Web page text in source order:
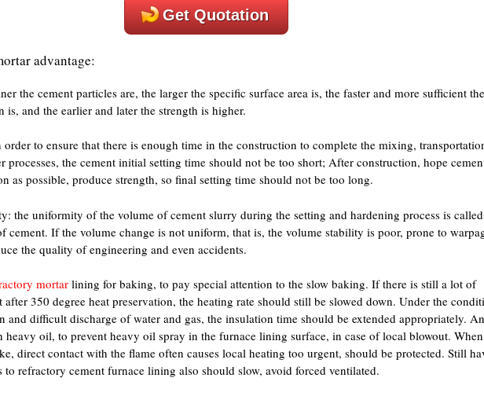
Get Quotation
advantage:
the cement particles are, the larger the specific surface area is, the faster and more sufficient the
is, and the earlier and later the strength is higher.
to ensure that there is enough time in the construction to complete the mixing,
processes, the cement initial setting time should not be too short; After construction, hope
as possible, produce strength, so final setting time should not be too long.
the uniformity of the volume of cement slurry during the setting and hardening process is called
cement. If the volume change is not uniform, that is, the volume stability is poor, prone to
the quality of engineering and even accidents.
mortar lining for baking, to pay special attention to the slow baking. If there is still a lot of
after 350 degree heat preservation, the heating rate should still be slowed down. Under the
and difficult discharge of water and gas, the insulation time should be extended appropriately.
oil, to prevent heavy oil spray in the furnace lining surface, in case of local blowout. When
direct contact with the flame often causes local heating too urgent, should be protected. Still
to refractory cement furnace lining also should slow, avoid forced ventilated.